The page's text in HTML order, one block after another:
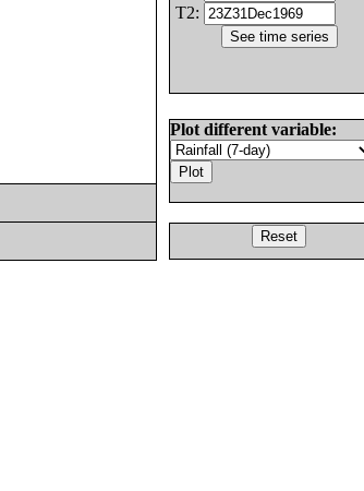
T2:
Plot different variable: